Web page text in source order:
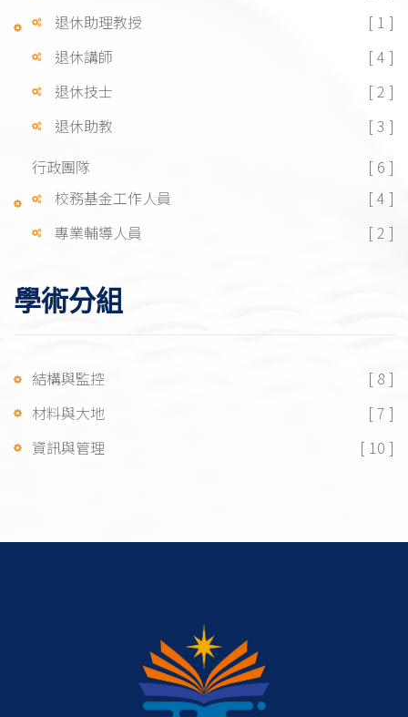
退休助理教授
[ 1 ]
退休講師
[ 4 ]
退休技士
[ 2 ]
退休助教
[ 3 ]
行政團隊
[ 6 ]
校務基金工作人員
[ 4 ]
專業輔導人員
[ 2 ]
學術分組
結構與監控
[ 8 ]
材料與大地
[ 7 ]
資訊與管理
[ 10 ]